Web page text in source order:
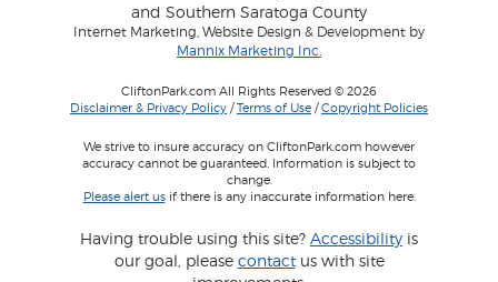
and Southern Saratoga County
Internet Marketing, Website Design & Development by
Mannix Marketing Inc.
CliftonPark.com All Rights Reserved © 2026
Disclaimer & Privacy Policy /Terms of Use /Copyright Policies
We strive to insure accuracy on CliftonPark.com however
accuracy cannot be guaranteed. Information is subject to
change.
Please alert usif there is any inaccurate information here.
Having trouble using this site? Accessibility is
our goal, please contactus with site